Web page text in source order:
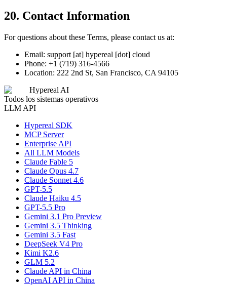
20. Contact Information
For questions about these Terms, please contact us at:
Email: support [at] hypereal [dot] cloud
Phone: +1 (719) 316-4566
Location: 222 2nd St, San Francisco, CA 94105
Hypereal AI
Todos los sistemas operativos
LLM API
Hypereal SDK
MCP Server
Enterprise API
All LLM Models
Claude Fable 5
Claude Opus 4.7
Claude Sonnet 4.6
GPT-5.5
Claude Haiku 4.5
GPT-5.5 Pro
Gemini 3.1 Pro Preview
Gemini 3.5 Thinking
Gemini 3.5 Fast
DeepSeek V4 Pro
Kimi K2.6
GLM 5.2
Claude API in China
OpenAI API in China